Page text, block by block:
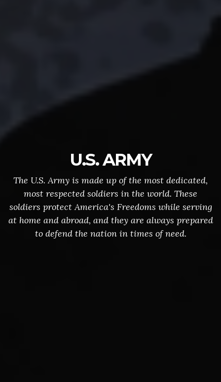
U.S. ARMY
The U.S. Army is made up of the most dedicated,
most respected soldiers in the world. These
soldiers protect America's Freedoms while serving
at home and abroad, and they are always prepared
to defend the nation in times of need.